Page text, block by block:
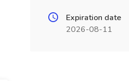
Expiration date
2026-08-11